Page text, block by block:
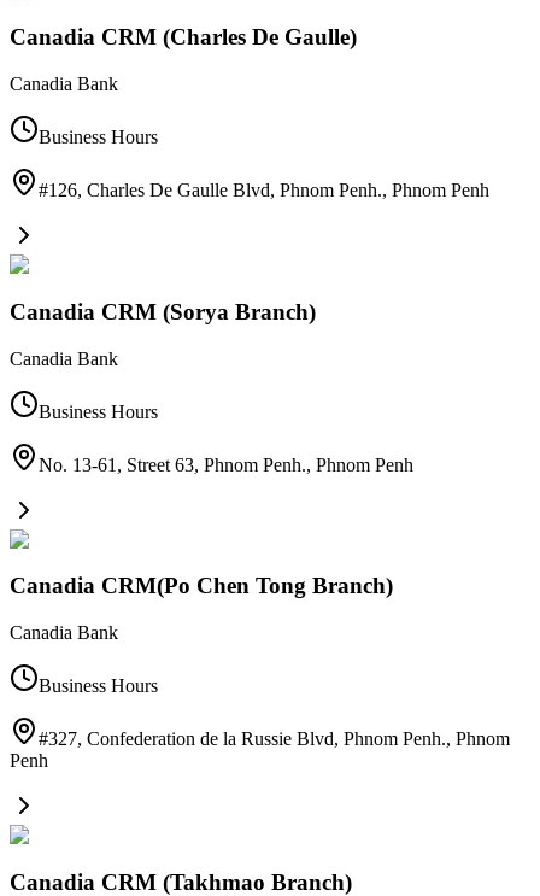
Canadia CRM (Charles De Gaulle)
Canadia Bank
Business Hours
#126, Charles De Gaulle Blvd, Phnom Penh., Phnom Penh
Canadia CRM (Sorya Branch)
Canadia Bank
Business Hours
No. 13-61, Street 63, Phnom Penh., Phnom Penh
Canadia CRM(Po Chen Tong Branch)
Canadia Bank
Business Hours
#327, Confederation de la Russie Blvd, Phnom Penh., Phnom
Penh
Canadia CRM (Takhmao Branch)